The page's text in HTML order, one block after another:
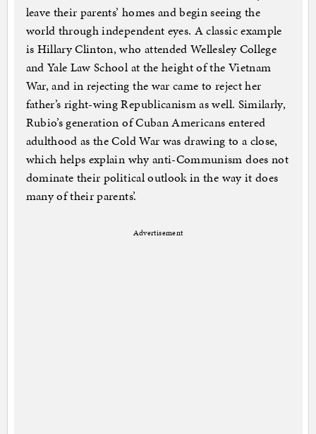
leave their parents’ homes and begin seeing the
world through independent eyes. A classic example
is Hillary Clinton, who attended Wellesley College
and Yale Law School at the height of the Vietnam
War, and in rejecting the war came to reject her
father’s right-wing Republicanism as well. Similarly,
Rubio’s generation of Cuban Americans entered
adulthood as the Cold War was drawing to a close,
which helps explain why anti-Communism does not
dominate their political outlook in the way it does
many of their parents’.
Advertisement